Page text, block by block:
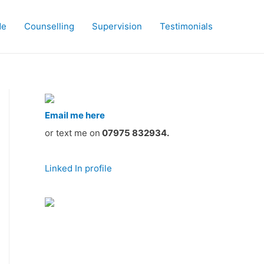
Counselling Supervision Testimonials
Email me here
or text me on 07975 832934.
Linked In profile